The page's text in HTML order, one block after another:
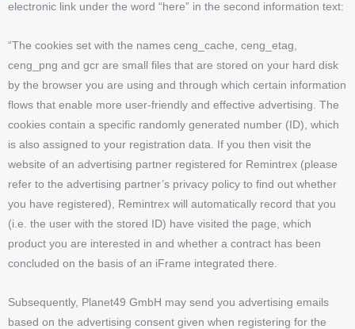
electronic link under the word “here” in the second information text:
“The cookies set with the names ceng_cache, ceng_etag,
ceng_png and gcr are small files that are stored on your hard disk
by the browser you are using and through which certain information
flows that enable more user-friendly and effective advertising. The
cookies contain a specific randomly generated number (ID), which
is also assigned to your registration data. If you then visit the
website of an advertising partner registered for Remintrex (please
refer to the advertising partner’s privacy policy to find out whether
you have registered), Remintrex will automatically record that you
(i.e. the user with the stored ID) have visited the page, which
product you are interested in and whether a contract has been
concluded on the basis of an iFrame integrated there.
Subsequently, Planet49 GmbH may send you advertising emails
based on the advertising consent given when registering for the